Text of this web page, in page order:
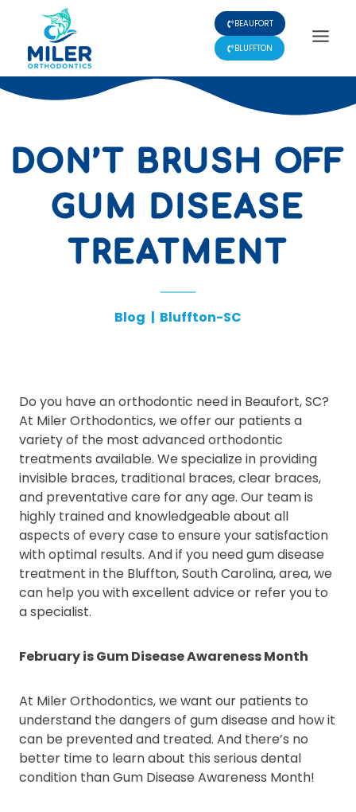
content
BEAUFORT
BLUFFTON
DON’T BRUSH OFF
GUM DISEASE
TREATMENT
Blog | Bluffton-SC
Do you have an orthodontic need in Beaufort, SC?
At Miler Orthodontics, we offer our patients a
variety of the most advanced orthodontic
treatments available. We specialize in providing
invisible braces, traditional braces, clear braces,
and preventative care for any age. Our team is
highly trained and knowledgeable about all
aspects of every case to ensure your satisfaction
with optimal results. And if you need gum disease
treatment in the Bluffton, South Carolina, area, we
can help you with excellent advice or refer you to
a specialist.
February is Gum Disease Awareness Month
At Miler Orthodontics, we want our patients to
understand the dangers of gum disease and how it
can be prevented and treated. And there’s no
better time to learn about this serious dental
condition than Gum Disease Awareness Month!